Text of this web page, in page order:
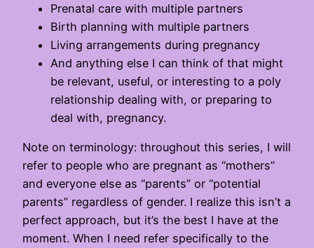
Prenatal care with multiple partners
Birth planning with multiple partners
Living arrangements during pregnancy
And anything else I can think of that might
be relevant, useful, or interesting to a poly
relationship dealing with, or preparing to
deal with, pregnancy.
Note on terminology: throughout this series, I will
refer to people who are pregnant as “mothers”
and everyone else as “parents” or “potential
parents” regardless of gender. I realize this isn’t a
perfect approach, but it’s the best I have at the
moment. When I need refer specifically to the